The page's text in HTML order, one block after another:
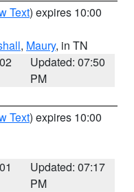
Text) expires 10:00
, Maury, in TN
Updated: 07:50
PM
Text) expires 10:00
Updated: 07:17
PM